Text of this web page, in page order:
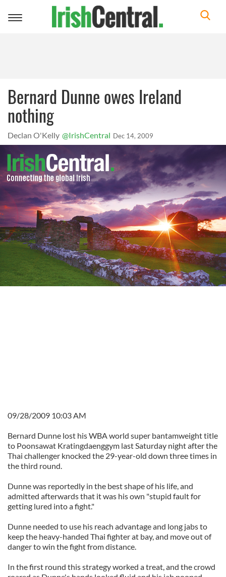
Toggle
Bernard Dunne owes Ireland
nothing
Declan O'Kelly @IrishCentral Dec 14, 2009
09/28/2009 10:03 AM
Bernard Dunne lost his WBA world super bantamweight title
to Poonsawat Kratingdaenggym last Saturday night after the
Thai challenger knocked the 29-year-old down three times in
the third round.
Dunne was reportedly in the best shape of his life, and
admitted afterwards that it was his own "stupid fault for
getting lured into a fight."
Dunne needed to use his reach advantage and long jabs to
keep the heavy-handed Thai fighter at bay, and move out of
danger to win the fight from distance.
In the first round this strategy worked a treat, and the crowd